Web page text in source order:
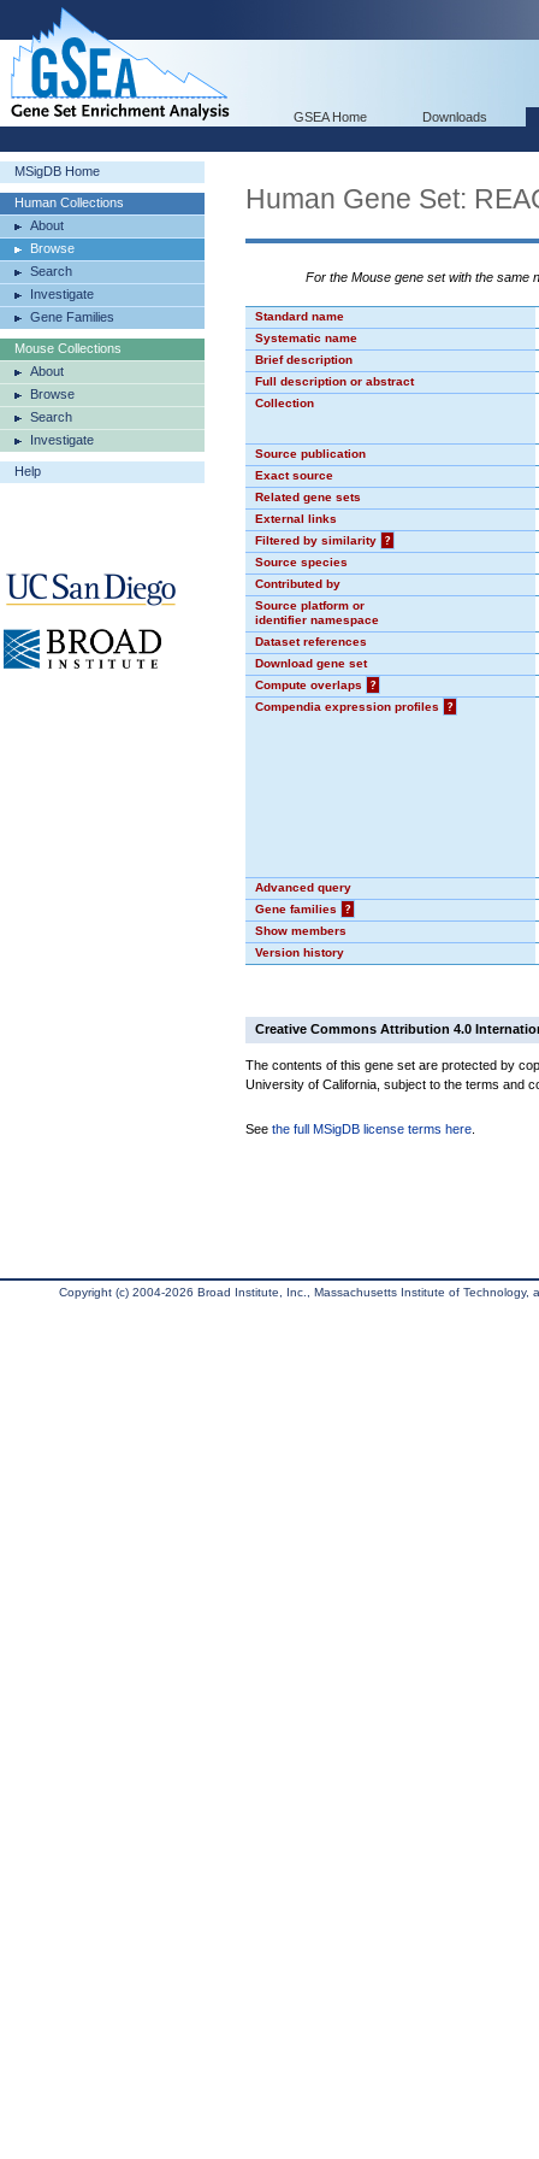
GSEA Home Downloads
MSigDB Home
Human Collections
About
Browse
Search
Investigate
Gene Families
Mouse Collections
About
Browse
Search
Investigate
Help
Human Gene Set:
For the Mouse gene set with the same
Standard name
Systematic name
Brief description
Full description or abstract
Collection
Source publication
Exact source
Related gene sets
External links
Filtered by similarity
?
Source species
Contributed by
Source platform or
identifier namespace
Dataset references
Download gene set
Compute overlaps
?
Compendia expression profiles
?
Advanced query
Gene families
?
Show members
Version history
Creative Commons Attribution 4.0
The contents of this gene set are protected by
University of California, subject to the terms and
See the full MSigDB license terms here
Copyright (c) 2004-2026 Broad Institute, Inc., Massachusetts Institute of Technology,